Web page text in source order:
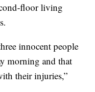
floor living
innocent people
morning and that
their injuries,”